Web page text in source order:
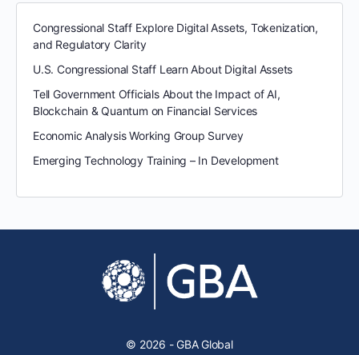
Congressional Staff Explore Digital Assets, Tokenization,
and Regulatory Clarity
U.S. Congressional Staff Learn About Digital Assets
Tell Government Officials About the Impact of AI,
Blockchain & Quantum on Financial Services
Economic Analysis Working Group Survey
Emerging Technology Training – In Development
© 2026 - GBA Global